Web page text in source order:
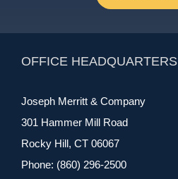
OFFICE HEADQUARTERS
Joseph Merritt & Company
301 Hammer Mill Road
Rocky Hill, CT 06067
Phone: (860) 296-2500